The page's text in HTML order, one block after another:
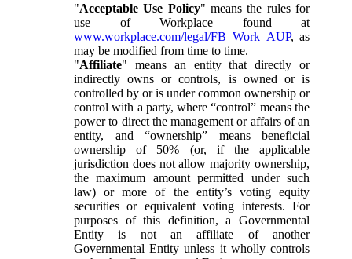
"Acceptable Use Policy" means the rules for
use of Workplace found at
www.workplace.com/legal/FB_Work_AUP, as
may be modified from time to time.
"Affiliate" means an entity that directly or
indirectly owns or controls, is owned or is
controlled by or is under common ownership or
control with a party, where “control” means the
power to direct the management or affairs of an
entity, and “ownership” means beneficial
ownership of 50% (or, if the applicable
jurisdiction does not allow majority ownership,
the maximum amount permitted under such
law) or more of the entity’s voting equity
securities or equivalent voting interests. For
purposes of this definition, a Governmental
Entity is not an affiliate of another
Governmental Entity unless it wholly controls